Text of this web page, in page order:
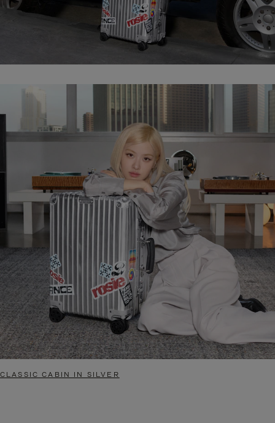
CLASSIC CABIN IN SILVER